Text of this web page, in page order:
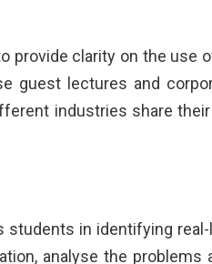
provide clarity on the use
guest lectures and
industries share
in identifying
analyse the